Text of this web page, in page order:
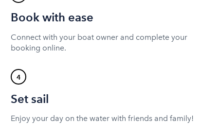
Book with ease
Connect with your boat owner and complete your
booking online.
4
Set sail
Enjoy your day on the water with friends and family!